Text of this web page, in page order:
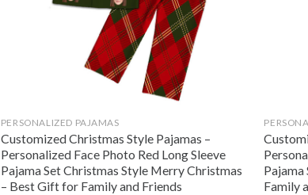
PERSONALIZED PAJAMAS
Customized Christmas Style Pajamas –
Personalized Face Photo Red Long Sleeve
Pajama Set Christmas Style Merry Christmas
– Best Gift for Family and Friends
Family